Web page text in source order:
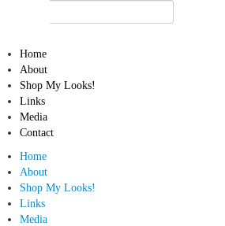
Home
About
Shop My Looks!
Links
Media
Contact
Home
About
Shop My Looks!
Links
Media